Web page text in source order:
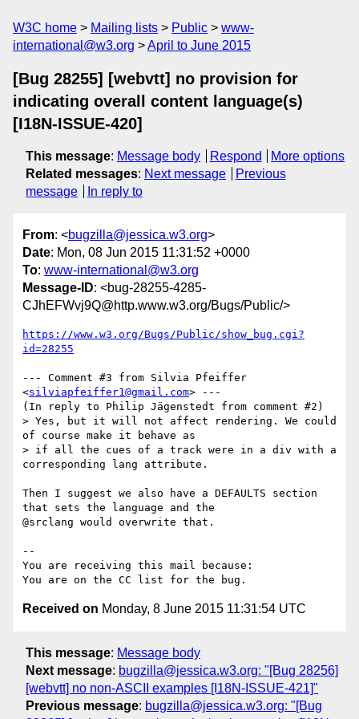
W3C home Mailing lists Public
www-
international@w3.org
April to June 2015
[Bug 28255] [webvtt] no provision for
indicating overall content language(s)
[I18N-ISSUE-420]
This message: Message body Respond
More options
Related messages: Next message
Previous
message
In reply to
From: <bugzilla@jessica.w3.org>
Date: Mon, 08 Jun 2015 11:31:52 +0000
To: www-international@w3.org
Message-ID: <bug-28255-4285-
CJhEFWvj9Q@http.www.w3.org/Bugs/Public/>
https://www.w3.org/Bugs/Public/show_bug.cgi?
id=28255
--- Comment #3 from Silvia Pfeiffer
<silviapfeiffer1@gmail.com> ---
(In reply to Philip Jägenstedt from comment #2)
> Yes, but it will not affect rendering. We could
of course make it behave as
> if all the cues of a track were in a div with a
corresponding lang attribute.
Then I suggest we also have a DEFAULTS section
that sets the language and the
@srclang would overwrite that.
--
You are receiving this mail because:
Received on Monday, 8 June 2015 11:31:54 UTC
This message: Message body
Next message: bugzilla@jessica.w3.org: "[Bug 28256]
[webvtt] no non-ASCII examples [I18N-ISSUE-421]"
Previous message: bugzilla@jessica.w3.org: "[Bug